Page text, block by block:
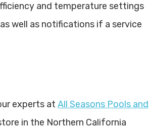
and temperature settings
well as notifications if a service
experts at All Seasons Pools and
in the Northern California